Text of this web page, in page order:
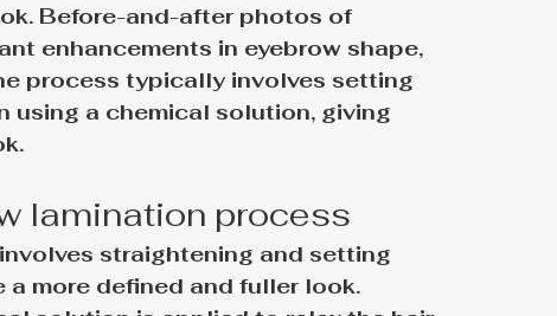
Before-and-after photos of
enhancements in eyebrow shape,
process typically involves setting
using a chemical solution, giving
lamination process
straightening and setting
a more defined and fuller look.